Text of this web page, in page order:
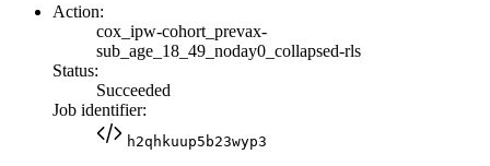
Action:
cox_ipw-cohort_prevax-
sub_age_18_49_noday0_collapsed-rls
Status:
Succeeded
Job identifier:
h2qhkuup5b23wyp3